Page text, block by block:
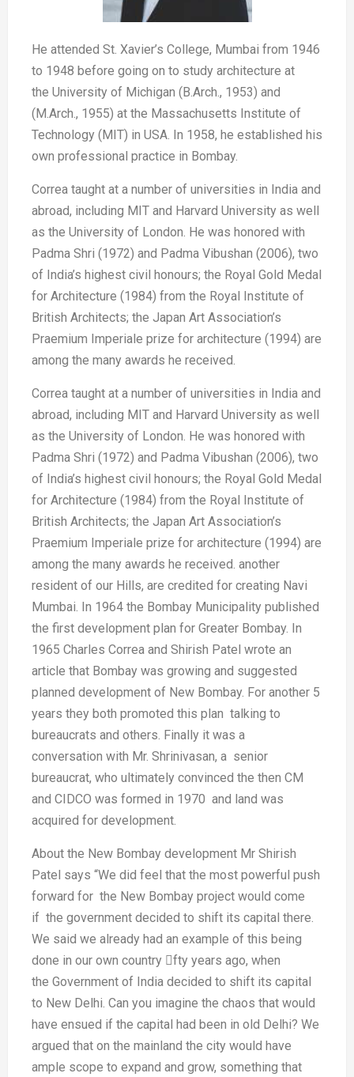
He attended St. Xavier’s College, Mumbai from 1946
to 1948 before going on to study architecture at
the University of Michigan (B.Arch., 1953) and
(M.Arch., 1955) at the Massachusetts Institute of
Technology (MIT) in USA. In 1958, he established his
own professional practice in Bombay.
Correa taught at a number of universities in India and
abroad, including MIT and Harvard University as well
as the University of London. He was honored with
Padma Shri (1972) and Padma Vibushan (2006), two
of India’s highest civil honours; the Royal Gold Medal
for Architecture (1984) from the Royal
Institute of
British Architects; the Japan Art Association’s
Praemium Imperiale prize for architecture (1994) are
among the many awards he received.
Correa taught at a number of universities in India and
abroad, including MIT and Harvard University as well
as the University of London. He was honored with
Padma Shri (1972) and Padma Vibushan (2006), two
of India’s highest civil honours; the Royal Gold Medal
for Architecture (1984) from the Royal
Institute of
British Architects; the Japan Art Association’s
Praemium Imperiale prize for architecture (1994) are
among the many awards he received. another
resident of our Hills, are credited for creating Navi
Mumbai. In 1964 the Bombay Municipality published
the first development plan for Greater Bombay. In
1965 Charles Correa and Shirish Patel wrote an
article that Bombay was growing and suggested
planned development of New Bombay. For another 5
years they both promoted this plan talking to
bureaucrats and others. Finally it was a
conversation with Mr. Shrinivasan, a senior
bureaucrat, who ultimately convinced the then CM
and CIDCO was formed in 1970 and land was
acquired for development.
About the New Bombay development Mr Shirish
Patel says “We did feel that the most powerful push
forward for the New Bombay project would come
if the government decided to shift its capital there.
We said we already had an example of this being
done in our own country fty years ago, when
the Government of India decided to shift its capital
to New Delhi. Can you imagine the chaos that would
have ensued if the capital had been in old Delhi? We
argued that on the mainland the city would have
ample scope to expand and grow, something that